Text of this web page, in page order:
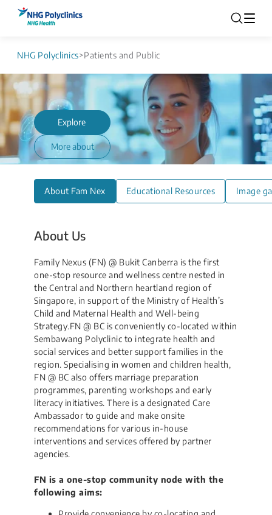
NHG Polyclinics>Patients and Public
Explore
More about
About Fam Nex Educational Resources Image
About Us
Family Nexus (FN) @ Bukit Canberra is the first
one-stop resource and wellness centre nested in
the Central and Northern heartland region of
Singapore, in support of the Ministry of Health’s
Child and Maternal Health and Well-being
Strategy.FN @ BC is conveniently co-located within
Sembawang Polyclinic to integrate health and
social services and better support families in the
region. Specialising in women and children health,
FN @ BC also offers marriage preparation
programmes, parenting workshops and early
literacy initiatives. There is a designated Care
Ambassador to guide and make onsite
recommendations for various in-house
interventions and services offered by partner
agencies.​
FN is a one-stop community node with the
following aims: